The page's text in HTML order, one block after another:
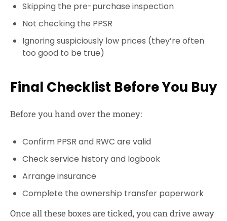
Skipping the pre-purchase inspection
Not checking the PPSR
Ignoring suspiciously low prices (they’re often
too good to be true)
Final Checklist Before You Buy
Before you hand over the money:
Confirm PPSR and RWC are valid
Check service history and logbook
Arrange insurance
Complete the ownership transfer paperwork
Once all these boxes are ticked, you can drive away